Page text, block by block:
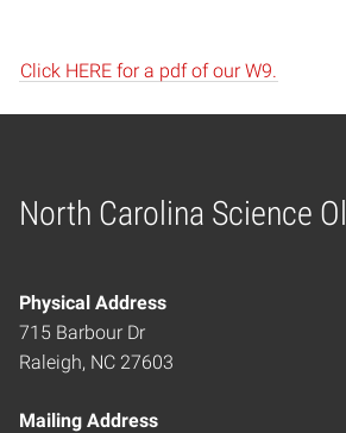
Click HERE for a pdf of our W9.
North Carolina Science
Home
Physical Address
715 Barbour Dr
Raleigh, NC 27603
Mailing Address